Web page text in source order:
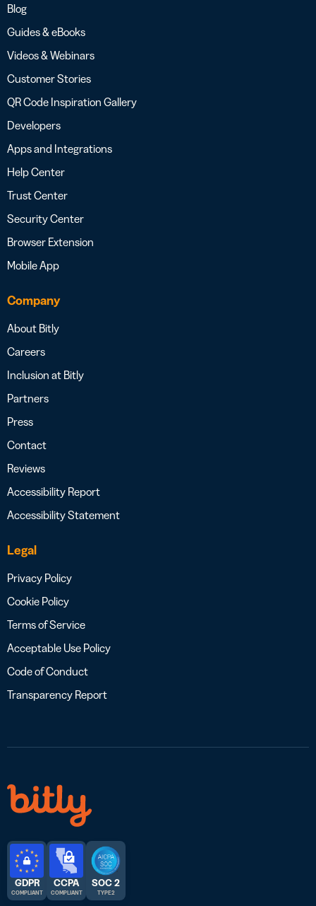
Blog
Guides & eBooks
Videos & Webinars
Customer Stories
QR Code Inspiration Gallery
Developers
Apps and Integrations
Help Center
Trust Center
Security Center
Browser Extension
Mobile App
Company
About Bitly
Careers
Inclusion at Bitly
Partners
Press
Contact
Reviews
Accessibility Report
Accessibility Statement
Legal
Privacy Policy
Cookie Policy
Terms of Service
Acceptable Use Policy
Code of Conduct
Transparency Report
GDPR
COMPLIANT
CCPA
COMPLIANT
SOC 2
TYPE 2